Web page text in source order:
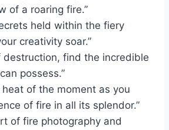
of a roaring fire.”
held within the fiery
creativity soar.”
destruction, find the incredible
possess.”
heat of the moment as you
of fire in all its splendor.”
of fire photography and